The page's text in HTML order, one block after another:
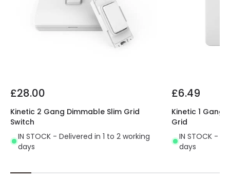
£28.00
Kinetic 2 Gang Dimmable Slim Grid
Switch
IN STOCK - Delivered in 1 to 2 working
days
£6.49
Kinetic 1 Gang
Grid
IN STOCK -
days